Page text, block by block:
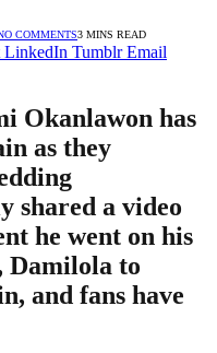
COMMENTS3 MINS READ
LinkedIn Tumblr Email
Okanlawon has
as they
shared a video
he went on his
Damilola to
and fans have